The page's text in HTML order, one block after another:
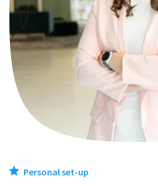
120
270
1000
From €25,- per month
Measure employee satisfaction with
From €10,- per month
Comfortably declare receipts or mileage
Hire
Personal set-up